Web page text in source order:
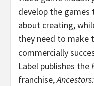
develop the
about creating,
they need to make
commercially
Label publishes the
franchise,